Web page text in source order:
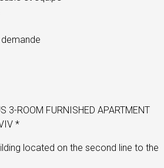
3-ROOM FURNISHED APARTMENT
*
located on the second line to the